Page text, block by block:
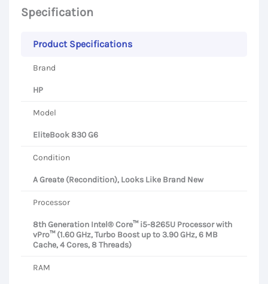
Specification
Product Specifications
Brand
HP
Model
EliteBook 830 G6
Condition
A Greate (Recondition), Looks Like Brand New
Processor
8th Generation Intel® Core™ i5-8265U Processor with
vPro™ (1.60 GHz, Turbo Boost up to 3.90 GHz, 6 MB
Cache, 4 Cores, 8 Threads)
RAM